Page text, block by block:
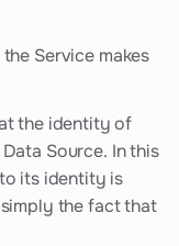
Service makes
the identity of
Source. In this
its identity is
the fact that